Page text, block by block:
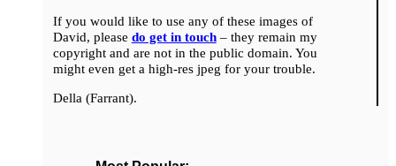
If you would like to use any of these images of
David, please do get in touch– they remain my
copyright and are not in the public domain. You
might even get a high-res jpeg for your trouble.
Della (Farrant).